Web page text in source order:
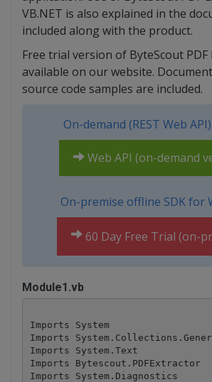
VB.NET is also explained in the
included along with the product.
Free trial version of ByteScout PDF
available on our website.
source code samples are included.
On-demand (REST Web
Web API (on-demand
On-premise offline SDK for
60 Day Free Trial (on-
Module1.vb
Imports System
Imports
Imports System.Text
Imports Bytescout.PDFExtractor
Imports System.Diagnostics